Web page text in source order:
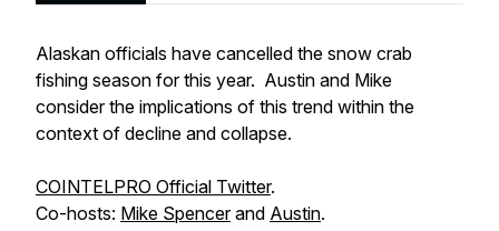
Alaskan officials have cancelled the snow crab
fishing season for this year. Austin and Mike
consider the implications of this trend within the
context of decline and collapse.
COINTELPRO Official Twitter.
Co-hosts: Mike Spencerand Austin.